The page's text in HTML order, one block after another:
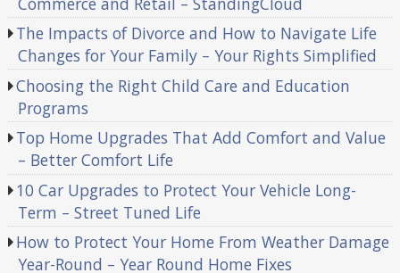
The Impacts of Divorce and How to Navigate Life
Changes for Your Family – Your Rights Simplified
Choosing the Right Child Care and Education
Programs
Top Home Upgrades That Add Comfort and Value
– Better Comfort Life
10 Car Upgrades to Protect Your Vehicle Long-
Term – Street Tuned Life
How to Protect Your Home From Weather Damage
Year-Round – Year Round Home Fixes